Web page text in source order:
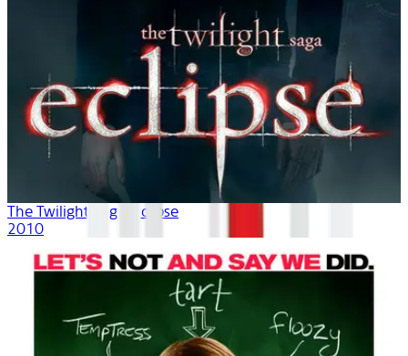
The Twilight Saga: Eclipse
2010